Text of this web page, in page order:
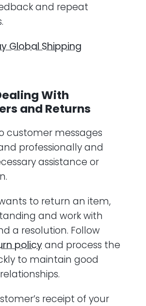
and repeat
Global Shipping
With
and Returns
customer messages
professionally and
assistance or
to return an item,
and work with
a resolution. Follow
policyand process the
to maintain good
receipt of your